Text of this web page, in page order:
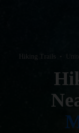
Hiking Trails •